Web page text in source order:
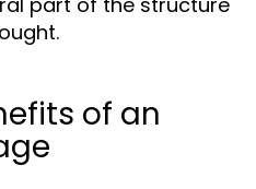
of an